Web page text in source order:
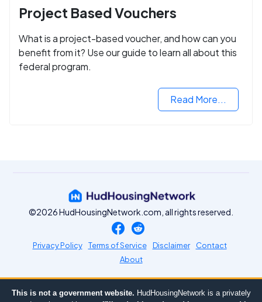
Project Based Vouchers
What is a project-based voucher, and how can you
benefit from it? Use our guide to learn all about this
federal program.
Read More...
©2026 HudHousingNetwork.com, all rights reserved.
Privacy Policy Terms of Service Disclaimer
Contact
About
This is not a government website. HudHousingNetwork is a privately